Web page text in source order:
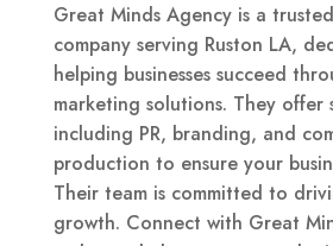
Great Minds Agency is a
company serving Ruston LA,
helping businesses succeed
marketing solutions. They offer
including PR, branding, and
production to ensure your
Their team is committed to
growth. Connect with Great